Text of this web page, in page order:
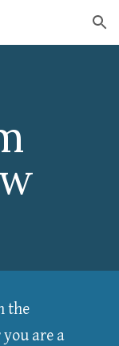
Skip to navigation
the
are a